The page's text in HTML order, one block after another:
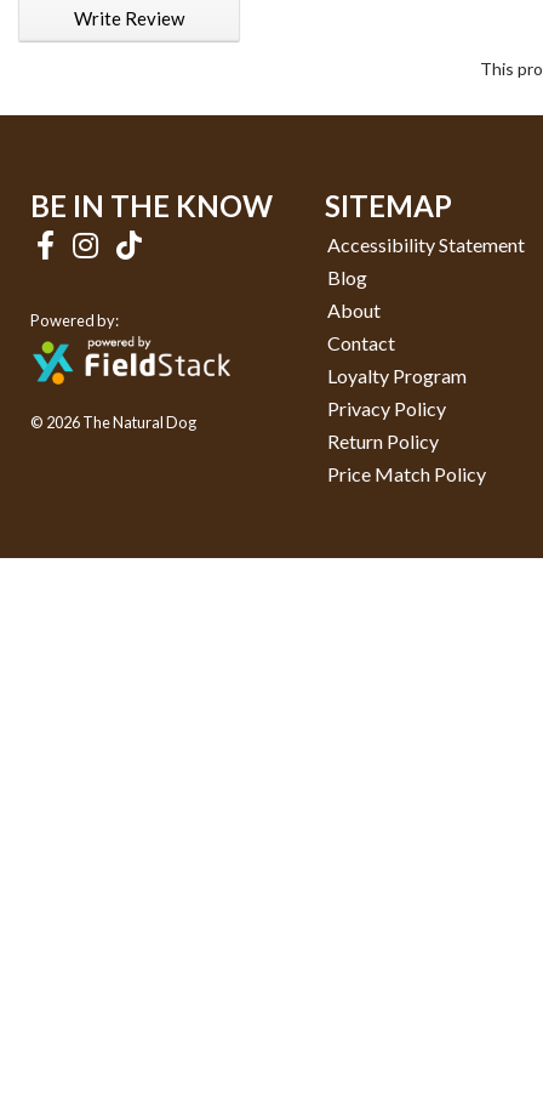
Write Review
This
BE IN THE KNOW
Powered by:
© 2026 The Natural Dog
SITEMAP
Accessibility Statement
Blog
About
Contact
Loyalty Program
Privacy Policy
Return Policy
Price Match Policy